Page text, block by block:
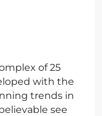
of 25
with the
trends in
see